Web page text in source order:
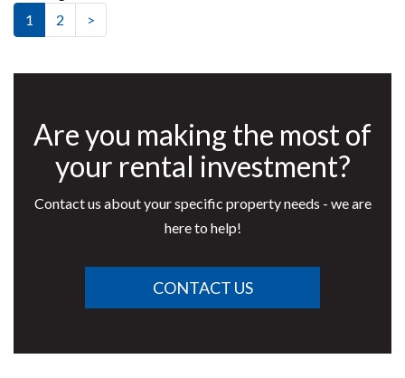
1
2 >
Are you making the most of
your rental investment?
Contact us about your specific property needs - we are
here to help!
CONTACT US